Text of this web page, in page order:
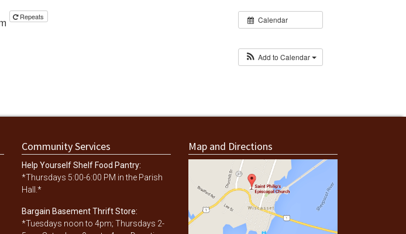
Calendar
Add to Calendar
Repeats
Community Services
Help Yourself Shelf Food Pantry:
*Thursdays 5:00-6:00 PM in the Parish
Hall.*
Bargain Basement Thrift Store:
*Tuesdays noon to 4pm; Thursdays 2-
Map and Directions